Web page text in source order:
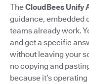
TheCloudBees Unify
guidance, embedded
teams already work.
and get a specific
without leaving your
no copying and
because it’s